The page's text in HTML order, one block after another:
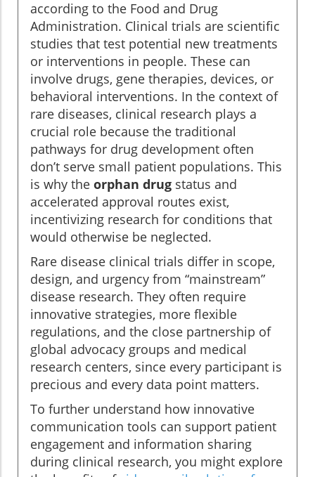
according to the Food and Drug
Administration. Clinical trials are scientific
studies that test potential new treatments
or interventions in people. These can
involve drugs, gene therapies, devices, or
behavioral interventions. In the context of
rare diseases, clinical research plays a
crucial role because the traditional
pathways for drug development often
don’t serve small patient populations. This
is why the orphan drug status and
accelerated approval routes exist,
incentivizing research for conditions that
would otherwise be neglected.
Rare disease clinical trials differ in scope,
design, and urgency from “mainstream”
disease research. They often require
innovative strategies, more flexible
regulations, and the close partnership of
global advocacy groups and medical
research centers, since every participant is
precious and every data point matters.
To further understand how innovative
communication tools can support patient
engagement and information sharing
during clinical research, you might explore